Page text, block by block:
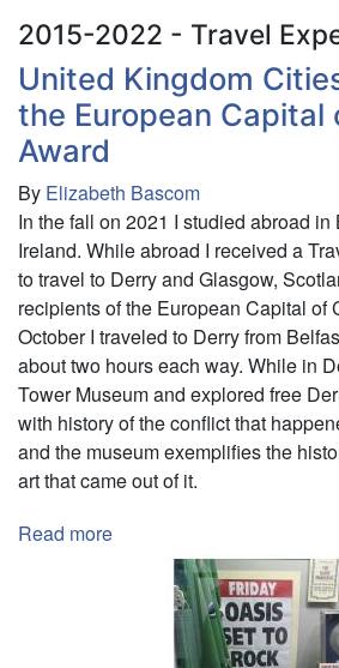
2015-2022 - Travel
United Kingdom
the European Capital
Award
By Elizabeth Bascom
In the fall on 2021 I studied abroad in
Ireland. While abroad I received a
to travel to Derry and Glasgow,
recipients of the European Capital of
October I traveled to Derry from
about two hours each way. While in
Tower Museum and explored free
with history of the conflict that
and the museum exemplifies the
art that came out of it.
Read more
Kingdom
Awarded